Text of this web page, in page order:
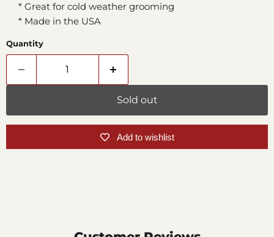
* Great for cold weather grooming
* Made in the USA
Quantity
Sold out
Add to wishlist